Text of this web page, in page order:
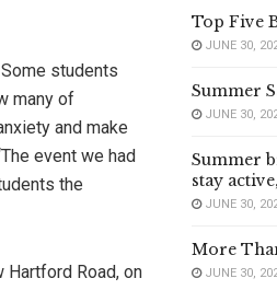
students
many of
and make
event we had
the
Hartford Road, on
Top Five
JUNE 30,
Summer
JUNE 30,
Summer
stay
JUNE 30,
More
JUNE 30,